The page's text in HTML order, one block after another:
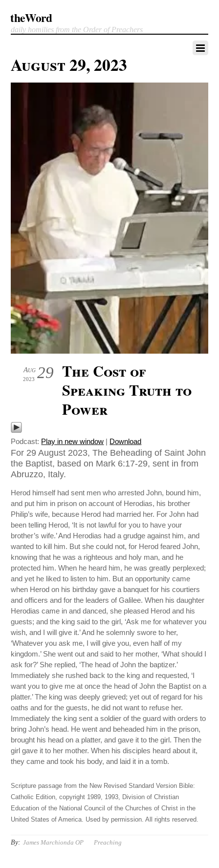
theWord
daily homilies from the Order of Preachers
August 29, 2023
29
Aug
2023
The Cost of
Speaking Truth to
Power
Podcast: Play in new window | Download
For 29 August 2023, The Beheading of Saint John
the Baptist, based on Mark 6:17-29, sent in from
Abruzzo, Italy.
Herod himself had sent men who arrested John, bound him,
and put him in prison on account of Herodias, his brother
Philip’s wife, because Herod had married her. For John had
been telling Herod, ‘It is not lawful for you to have your
brother’s wife.’ And Herodias had a grudge against him, and
wanted to kill him. But she could not, for Herod feared John,
knowing that he was a righteous and holy man, and he
protected him. When he heard him, he was greatly perplexed;
and yet he liked to listen to him. But an opportunity came
when Herod on his birthday gave a banquet for his courtiers
and officers and for the leaders of Galilee. When his daughter
Herodias came in and danced, she pleased Herod and his
guests; and the king said to the girl, ‘Ask me for whatever you
wish, and I will give it.’ And he solemnly swore to her,
‘Whatever you ask me, I will give you, even half of my
kingdom.’ She went out and said to her mother, ‘What should I
ask for?’ She replied, ‘The head of John the baptizer.’
Immediately she rushed back to the king and requested, ‘I
want you to give me at once the head of John the Baptist on a
platter.’ The king was deeply grieved; yet out of regard for his
oaths and for the guests, he did not want to refuse her.
Immediately the king sent a soldier of the guard with orders to
bring John’s head. He went and beheaded him in the prison,
brought his head on a platter, and gave it to the girl. Then the
girl gave it to her mother. When his disciples heard about it,
they came and took his body, and laid it in a tomb.
Scripture passage from the New Revised Standard Version Bible:
Catholic Edition, copyright 1989, 1993, Division of Christian
Education of the National Council of the Churches of Christ in the
United States of America. Used by permission. All rights reserved.
By: James Marchionda OP Preaching